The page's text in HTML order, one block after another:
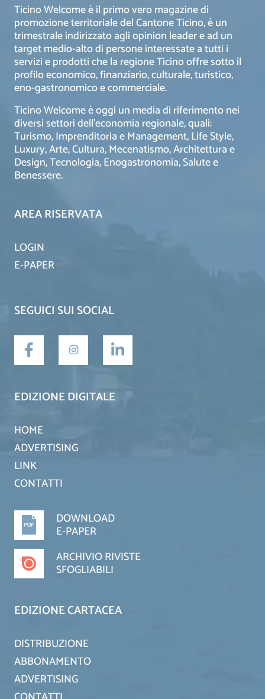
Ticino Welcome è il primo vero magazine di
promozione territoriale del Cantone Ticino, è un
trimestrale indirizzato agli opinion leader e ad un
target medio-alto di persone interessate a tutti i
servizi e prodotti che la regione Ticino offre sotto il
profilo economico, finanziario, culturale, turistico,
eno-gastronomico e commerciale.
Ticino Welcome è oggi un media di riferimento nei
diversi settori dell’economia regionale, quali:
Turismo, Imprenditoria e Management, Life Style,
Luxury, Arte, Cultura, Mecenatismo, Architettura e
Design, Tecnologia, Enogastronomia, Salute e
Benessere.
AREA RISERVATA
LOGIN
E-PAPER
SEGUICI SUI SOCIAL
EDIZIONE DIGITALE
HOME
ADVERTISING
LINK
CONTATTI
DOWNLOAD
E-PAPER
ARCHIVIO RIVISTE
SFOGLIABILI
EDIZIONE CARTACEA
DISTRIBUZIONE
ABBONAMENTO
ADVERTISING